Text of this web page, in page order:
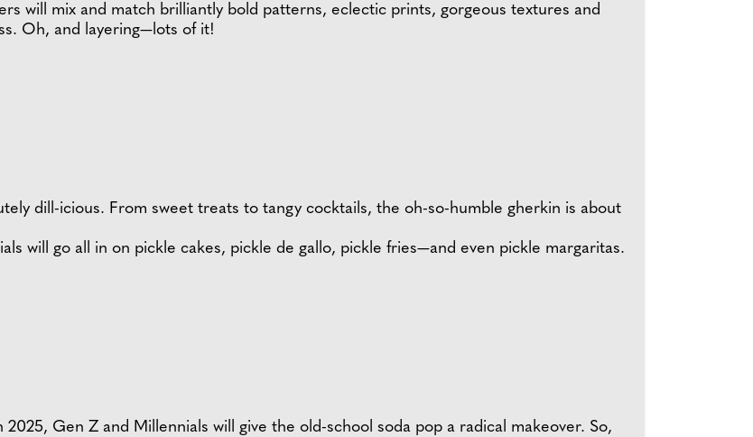
will mix and match brilliantly bold patterns, eclectic prints, gorgeous textures and
Oh, and layering—lots of it!
dill-icious. From sweet treats to tangy cocktails, the oh-so-humble gherkin is about
will go all in on pickle cakes, pickle de gallo, pickle fries—and even pickle margaritas.
Gen Z and Millennials will give the old-school soda pop a radical makeover. So,